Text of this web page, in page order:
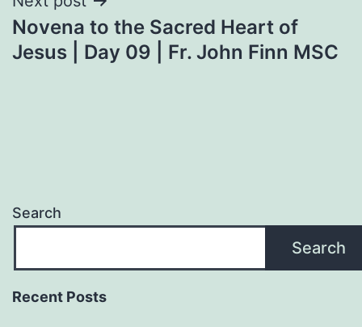
Novena to the Sacred Heart of
Jesus | Day 09 | Fr. John Finn MSC
Search
Search
Recent Posts